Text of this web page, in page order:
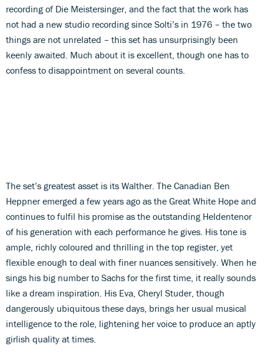
recording of Die Meistersinger, and the fact that the work has
not had a new studio recording since Solti’s in 1976 – the two
things are not unrelated – this set has unsurprisingly been
keenly awaited. Much about it is excellent, though one has to
confess to disappointment on several counts.
The set’s greatest asset is its Walther. The Canadian Ben
Heppner emerged a few years ago as the Great White Hope and
continues to fulfil his promise as the outstanding Heldentenor
of his generation with each performance he gives. His tone is
ample, richly coloured and thrilling in the top register, yet
flexible enough to deal with finer nuances sensitively. When he
sings his big number to Sachs for the first time, it really sounds
like a dream inspiration. His Eva, Cheryl Studer, though
dangerously ubiquitous these days, brings her usual musical
intelligence to the role, lightening her voice to produce an aptly
girlish quality at times.